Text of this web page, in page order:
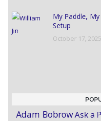
My Paddle,
Setup
October 17, 2025
Adam BobrowAsk a